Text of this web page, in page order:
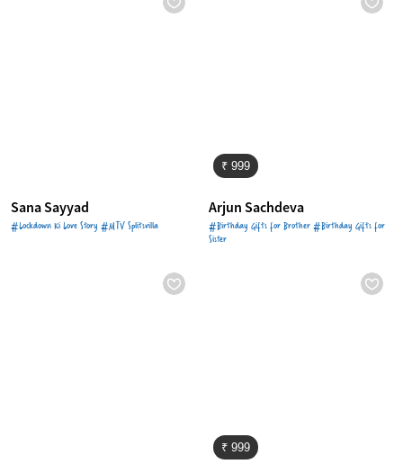
Sana Sayyad
#Lockdown Ki Love Story #MTV Splitsvilla
₹ 999
Arjun Sachdeva
#Birthday Gifts for Brother #Birthday Gifts for
Sister
₹ 999